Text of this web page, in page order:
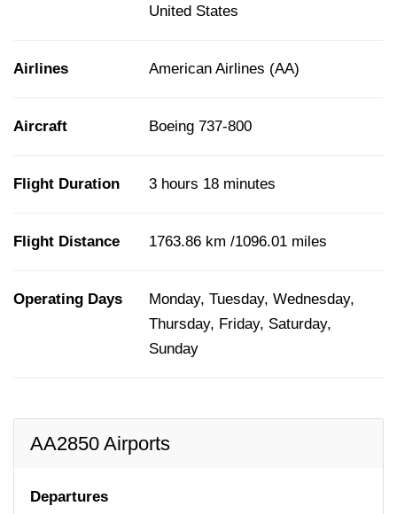
United States
Airlines American Airlines (AA)
Aircraft Boeing 737-800
Flight Duration 3 hours 18 minutes
Flight Distance 1763.86 km /1096.01 miles
Operating Days
Monday, Tuesday, Wednesday,
Thursday, Friday, Saturday,
Sunday
AA2850 Airports
Departures